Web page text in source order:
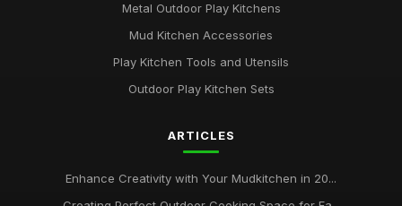
Common Mistakes Parents Make When Choosing
Top Mudkitchens for Families Who Love Outdoor Fun
Creating Magical Mudkitchens for Your Little Chefs
Metal Outdoor Play Kitchens
Mud Kitchen Accessories
Play Kitchen Tools and Utensils
Outdoor Play Kitchen Sets
ARTICLES
Enhance Creativity with Your Mudkitchen in 20...